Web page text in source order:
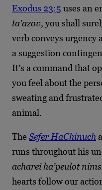
Exodus 23:5 uses an
ta’azov, you shall
verb conveys urgency
a suggestion
It’s a command that
you feel about the
sweating and
animal.
The Sefer HaChinuch
runs throughout his
acharei ha’peulot
hearts follow our